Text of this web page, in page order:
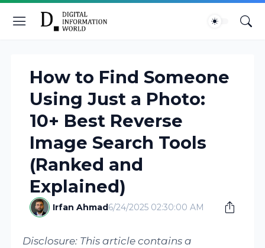
How to Find Someone
Using Just a Photo:
10+ Best Reverse
Image Search Tools
(Ranked and
Explained)
Irfan Ahmad6/24/2025 02:30:00 AM
Disclosure: This article contains a